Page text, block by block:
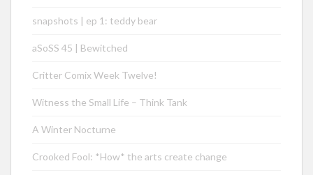
snapshots | ep 1: teddy bear
aSoSS 45 | Bewitched
Critter Comix Week Twelve!
Witness the Small Life – Think Tank
A Winter Nocturne
Crooked Fool: *How* the arts create change